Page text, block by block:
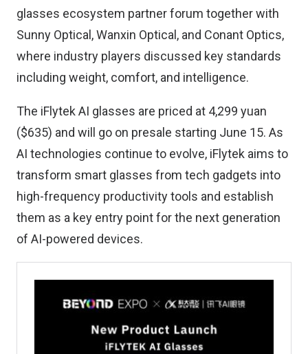
glasses ecosystem partner forum together with
Sunny Optical, Wanxin Optical, and Conant Optics,
where industry players discussed key standards
including weight, comfort, and intelligence.
The iFlytek AI glasses are priced at 4,299 yuan
($635) and will go on presale starting June 15. As
AI technologies continue to evolve, iFlytek aims to
transform smart glasses from tech gadgets into
high-frequency productivity tools and establish
them as a key entry point for the next generation
of AI-powered devices.